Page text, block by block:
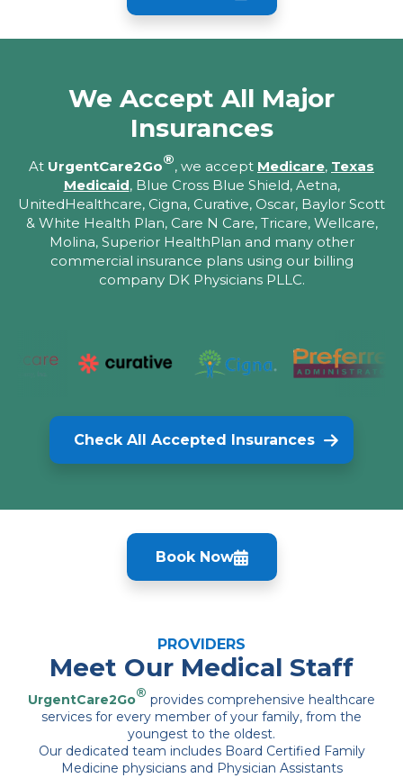
We Accept All Major
Insurances
At UrgentCare2Go®, we accept Medicare, Texas
Medicaid, Blue Cross Blue Shield, Aetna,
UnitedHealthcare, Cigna, Curative, Oscar, Baylor Scott
& White Health Plan, Care N Care, Tricare, Wellcare,
Molina, Superior HealthPlan and many other
commercial insurance plans using our billing
company DK Physicians PLLC.
Check All Accepted Insurances
Book Now
PROVIDERS
Meet Our Medical Staff
UrgentCare2Go® provides comprehensive healthcare
services for every member of your family, from the
youngest to the oldest.
Our dedicated team includes Board Certified Family
Medicine physicians and Physician Assistants